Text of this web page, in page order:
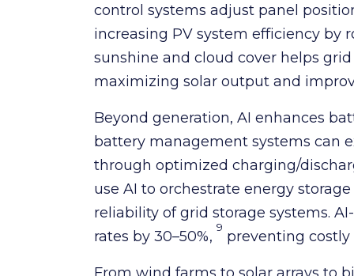
control systems adjust panel
increasing PV system efficiency by
sunshine and cloud cover helps
maximizing solar output and
Beyond generation, AI enhances
battery management systems can
through optimized charging/
use AI to orchestrate energy
reliability of grid storage systems.
rates by 30–50%,
9
preventing